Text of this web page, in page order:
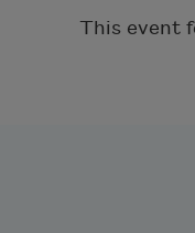
This event